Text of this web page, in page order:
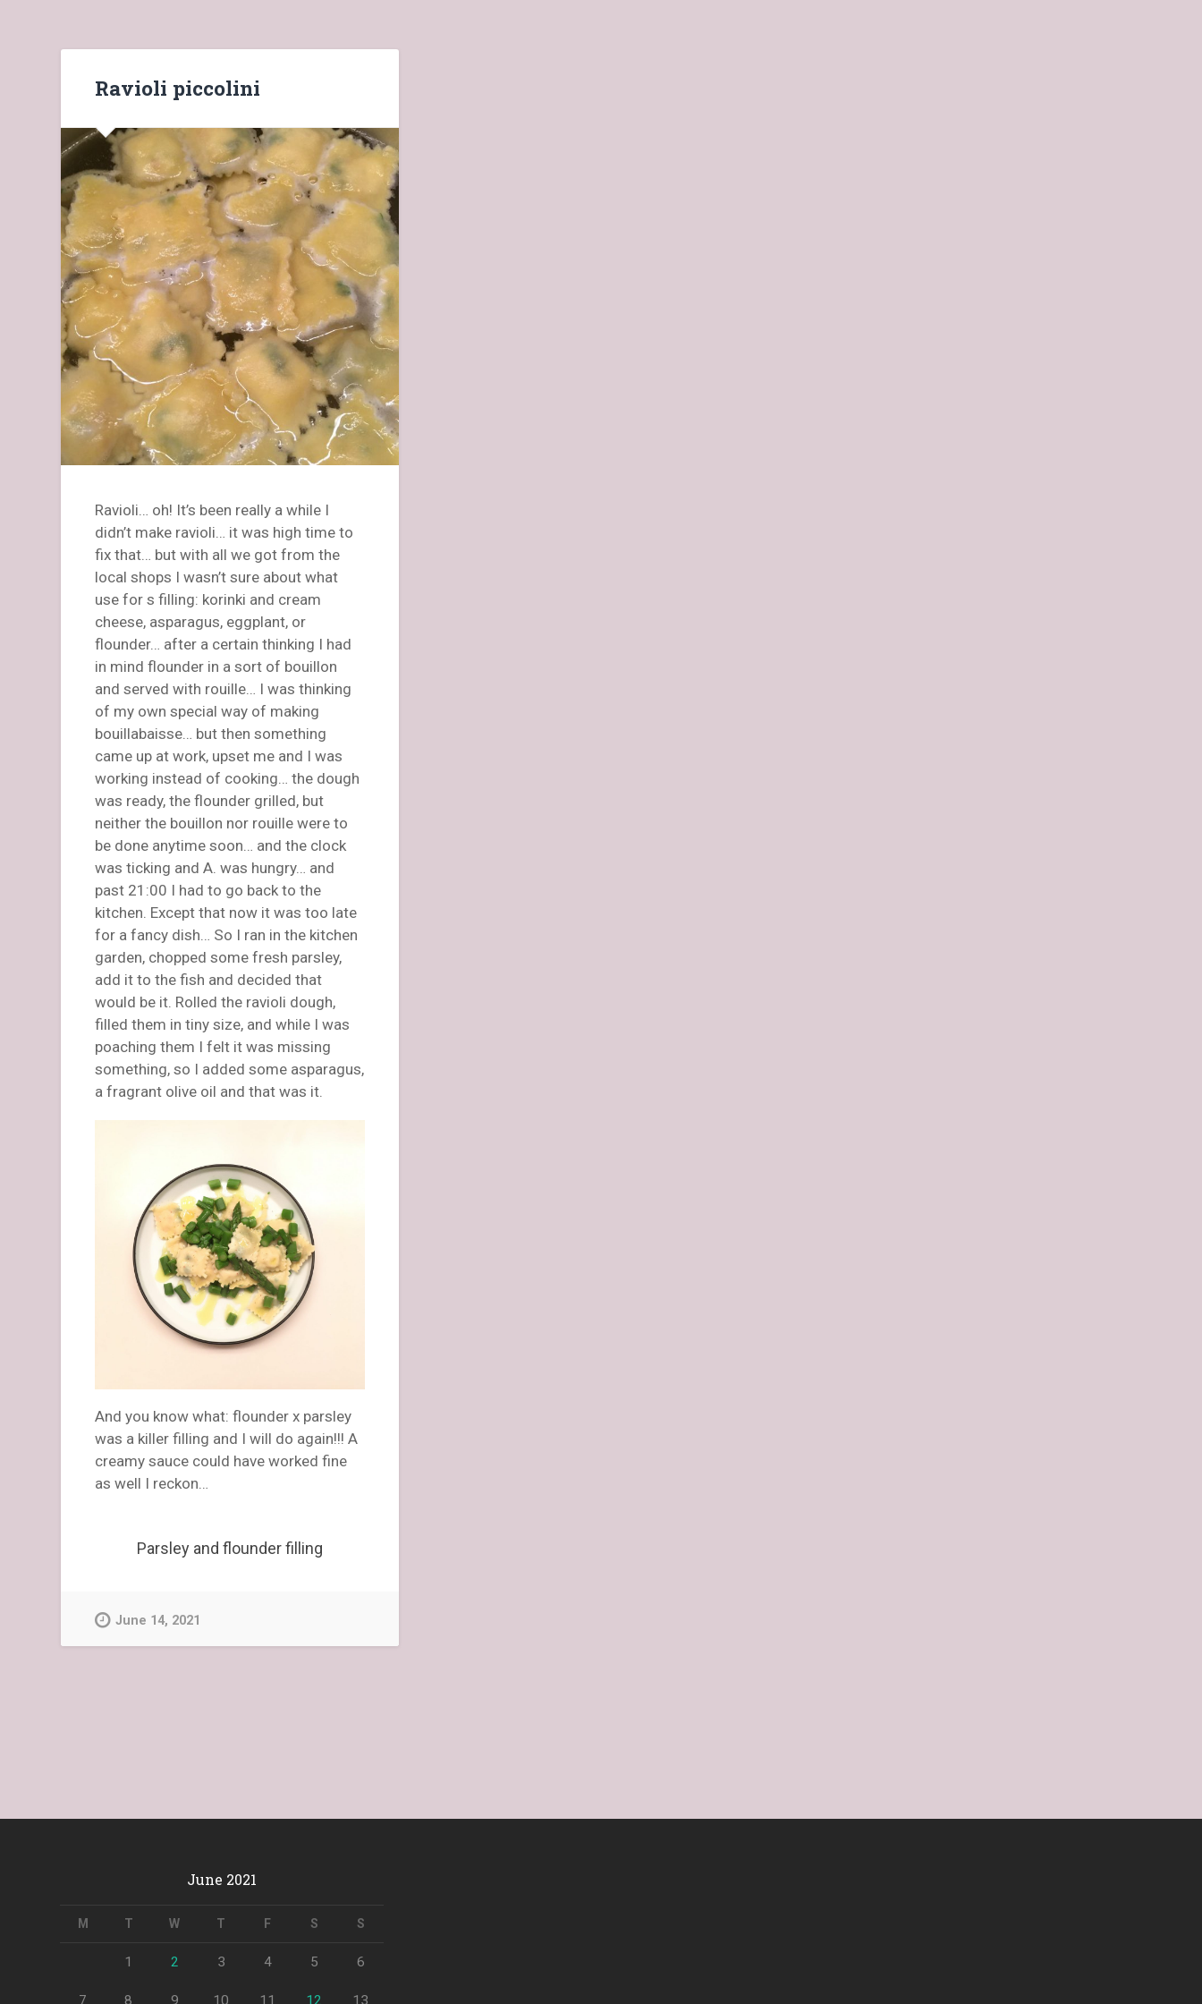
Ravioli piccolini
Ravioli… oh! It’s been really a while I
didn’t make ravioli… it was high time to
fix that… but with all we got from the
local shops I wasn’t sure about what
use for s filling: korinki and cream
cheese, asparagus, eggplant, or
flounder… after a certain thinking I had
in mind flounder in a sort of bouillon
and served with rouille… I was thinking
of my own special way of making
bouillabaisse… but then something
came up at work, upset me and I was
working instead of cooking… the dough
was ready, the flounder grilled, but
neither the bouillon nor rouille were to
be done anytime soon… and the clock
was ticking and A. was hungry… and
past 21:00 I had to go back to the
kitchen. Except that now it was too late
for a fancy dish… So I ran in the kitchen
garden, chopped some fresh parsley,
add it to the fish and decided that
would be it. Rolled the ravioli dough,
filled them in tiny size, and while I was
poaching them I felt it was missing
something, so I added some asparagus,
a fragrant olive oil and that was it.
And you know what: flounder x parsley
was a killer filling and I will do again!!! A
creamy sauce could have worked fine
as well I reckon…
Parsley and flounder filling
June 14, 2021
June 2021
M T W T F S S
1 2 3 4 5 6
7 8 9 10 11 12 13